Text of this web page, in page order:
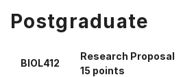
select
Postgraduate
BIOL412
Research Proposal
15 points